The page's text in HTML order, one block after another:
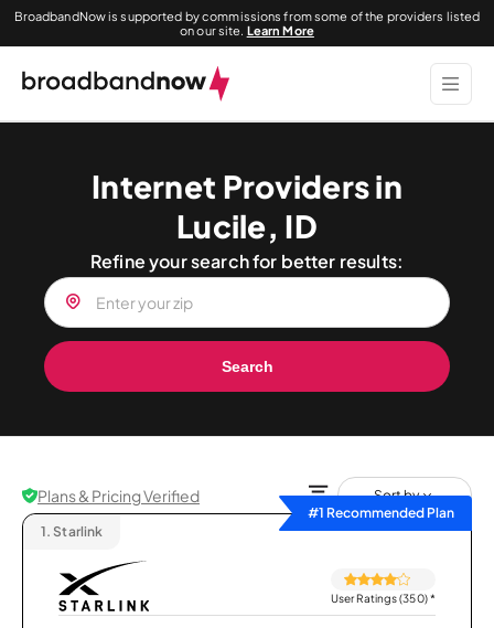
BroadbandNow is supported by commissions from some of the providers listed
on our site. Learn More
Internet Providers in
Lucile, ID
Refine your search for better results:
Search
Plans & Pricing Verified
Sort by
#1 Recommended Plan
1. Starlink
User Ratings (350)*